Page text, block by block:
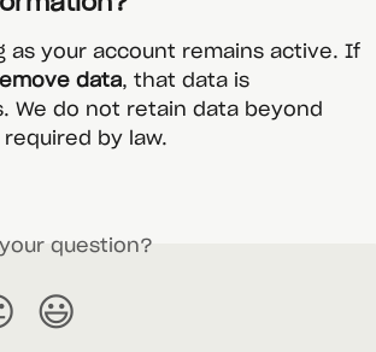
as your account remains active. If
data, that data is
We do not retain data beyond
by law.
question?
😃